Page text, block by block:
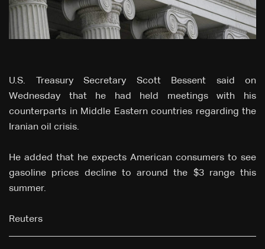
U.S. Treasury Secretary Scott Bessent said on
Wednesday that he had held meetings with his
counterparts in Middle Eastern countries regarding the
Iranian oil crisis.
He added that he expects American consumers to see
gasoline prices decline to around the $3 range this
summer.
Reuters